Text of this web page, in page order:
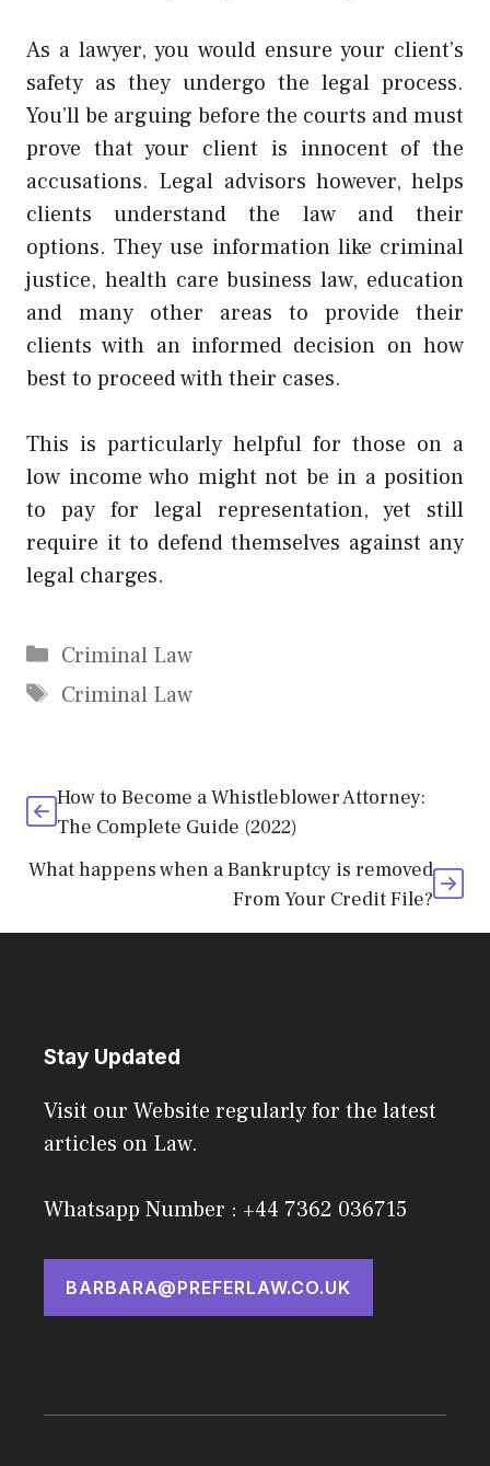
As a lawyer, you would ensure your client’s
safety as they undergo the legal process.
You’ll be arguing before the courts and must
prove that your client is innocent of the
accusations. Legal advisors however, helps
clients understand the law and their
options. They use information like criminal
justice, health care business law, education
and many other areas to provide their
clients with an informed decision on how
best to proceed with their cases.
This is particularly helpful for those on a
low income who might not be in a position
to pay for legal representation, yet still
require it to defend themselves against any
legal charges.
Categories
Criminal Law
Tags
Criminal Law
How to Become a Whistleblower Attorney:
The Complete Guide (2022)
What happens when a Bankruptcy is removed
From Your Credit File?
Stay Updated
Visit our Website regularly for the latest
articles on Law.
Whatsapp Number : +44 7362 036715
BARBARA@PREFERLAW.CO.UK